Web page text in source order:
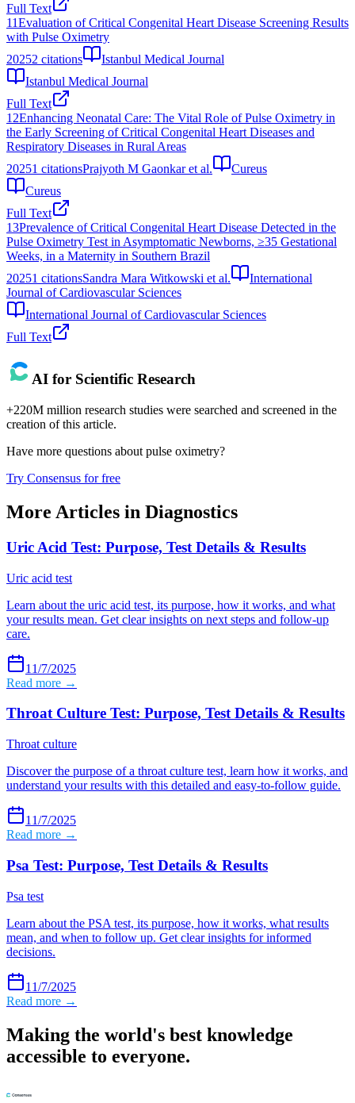
Full Text
11Evaluation of Critical Congenital Heart Disease Screening Results
with Pulse Oximetry
20252 citations
Istanbul Medical Journal
Istanbul Medical Journal
Full Text
12Enhancing Neonatal Care: The Vital Role of Pulse Oximetry in
the Early Screening of Critical Congenital Heart Diseases and
Respiratory Diseases in Rural Areas
20251 citationsPrajyoth M Gaonkar et al.
Cureus
Cureus
Full Text
13Prevalence of Critical Congenital Heart Disease Detected in the
Pulse Oximetry Test in Asymptomatic Newborns, ≥35 Gestational
Weeks, in a Maternity in Southern Brazil
20251 citationsSandra Mara Witkowski et al.
International
Journal of Cardiovascular Sciences
International Journal of Cardiovascular Sciences
Full Text
AI for Scientific Research
+220M million research studies were searched and screened in the
creation of this article.
Have more questions about pulse oximetry?
Try Consensus for free
More Articles in Diagnostics
Uric Acid Test: Purpose, Test Details & Results
Uric acid test
Learn about the uric acid test, its purpose, how it works, and what
your results mean. Get clear insights on next steps and follow-up
care.
11/7/2025
Read more →
Throat Culture Test: Purpose, Test Details & Results
Throat culture
Discover the purpose of a throat culture test, learn how it works, and
understand your results with this detailed and easy-to-follow guide.
11/7/2025
Read more →
Psa Test: Purpose, Test Details & Results
Psa test
Learn about the PSA test, its purpose, how it works, what results
mean, and when to follow up. Get clear insights for informed
decisions.
11/7/2025
Read more →
Making the world's best knowledge
accessible to everyone.